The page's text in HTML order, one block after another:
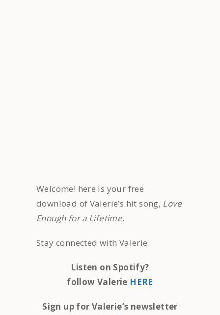
Welcome! here is your free
download of Valerie’s hit song, Love
Enough for a Lifetime.
Stay connected with Valerie:
Listen on Spotify?
follow Valerie HERE
Sign up for Valerie’s newsletter